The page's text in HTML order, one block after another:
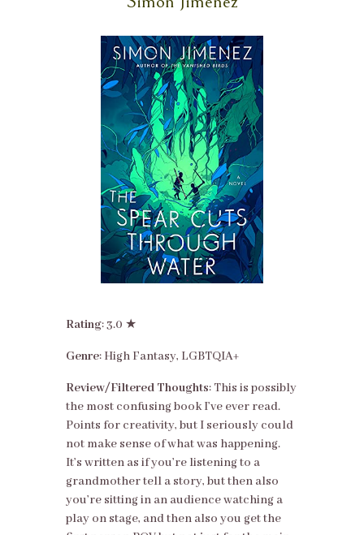
Rating: 3.0 ★
Genre: High Fantasy, LGBTQIA+
Review/Filtered Thoughts: This is possibly
the most confusing book I’ve ever read.
Points for creativity, but I seriously could
not make sense of what was happening.
It’s written as if you’re listening to a
grandmother tell a story, but then also
you’re sitting in an audience watching a
play on stage, and then also you get the